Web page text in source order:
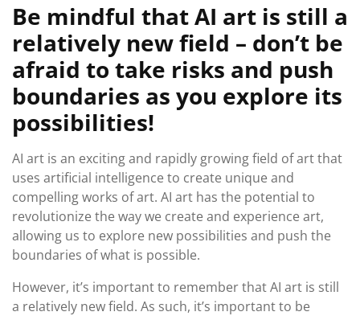
Be mindful that AI art is still a
relatively new field – don’t be
afraid to take risks and push
boundaries as you explore its
possibilities!
AI art is an exciting and rapidly growing field of art that
uses artificial intelligence to create unique and
compelling works of art. AI art has the potential to
revolutionize the way we create and experience art,
allowing us to explore new possibilities and push the
boundaries of what is possible.
However, it’s important to remember that AI art is still
a relatively new field. As such, it’s important to be